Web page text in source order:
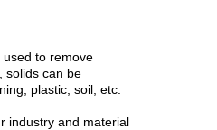
to remove
solids can be
plastic, soil, etc.
industry and material